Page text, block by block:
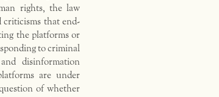
rights, the law
criticisms that end-
the platforms or
to criminal
disinformation
are under
of whether